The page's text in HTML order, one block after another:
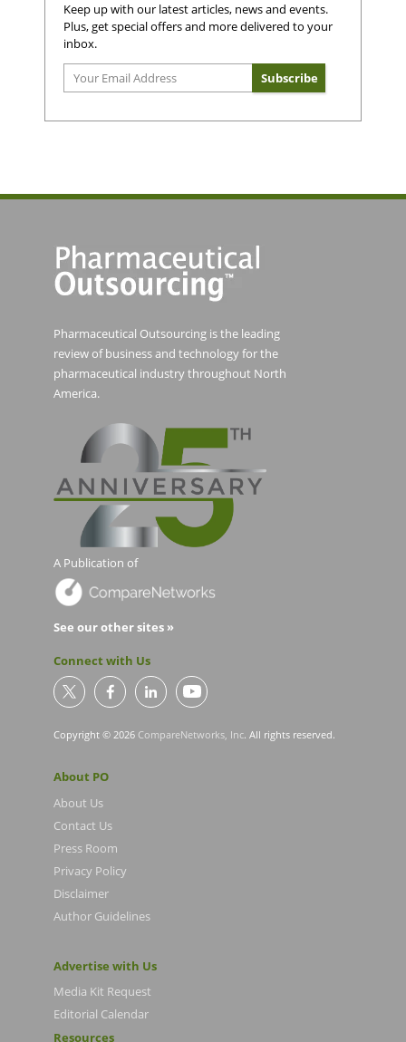
Keep up with our latest articles, news and events.
Plus, get special offers and more delivered to your
inbox.
Pharmaceutical Outsourcing is the leading
review of business and technology for the
pharmaceutical industry throughout North
America.
A Publication of
See our other sites »
Connect with Us
Copyright © 2026 CompareNetworks, Inc. All rights reserved.
About PO
About Us
Contact Us
Press Room
Privacy Policy
Disclaimer
Author Guidelines
Advertise with Us
Media Kit Request
Editorial Calendar
Resources